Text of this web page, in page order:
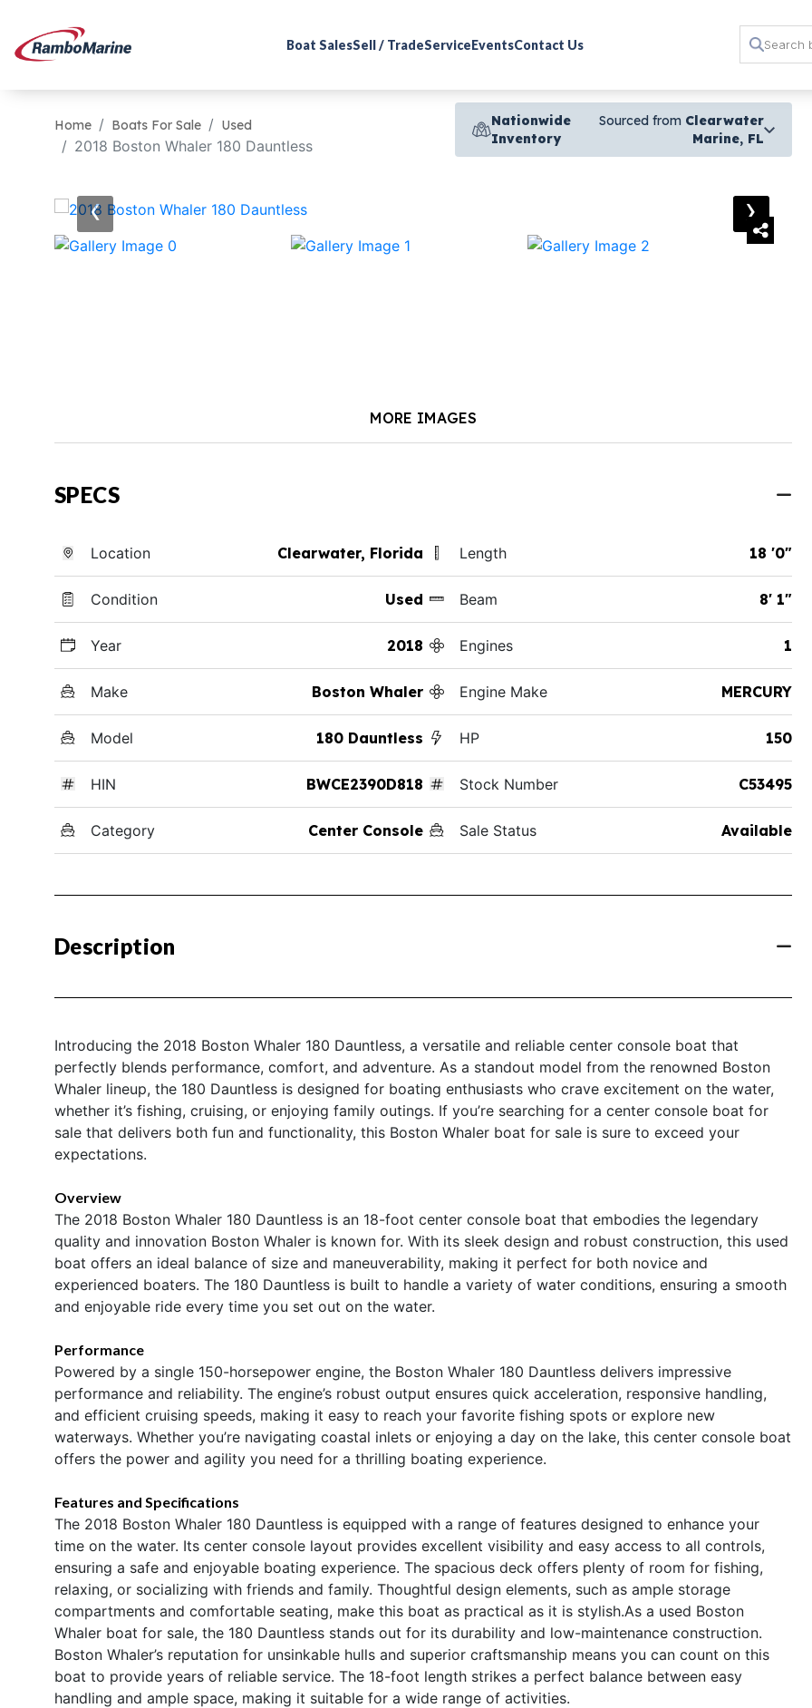
Boat SalesSell / TradeServiceEventsContact Us
Home Boats For Sale Used
2018 Boston Whaler 180 Dauntless
Nationwide
Inventory
Sourced from Clearwater
Marine, FL
‹ ›
MORE IMAGES
SPECS
Location Clearwater, Florida
Condition Used
Year 2018
Make Boston Whaler
Model 180 Dauntless
HIN BWCE2390D818
Category Center Console
Length 18 '0"
Beam 8' 1"
Engines 1
Engine Make MERCURY
HP 150
Stock Number C53495
Sale Status Available
Description
Introducing the 2018 Boston Whaler 180 Dauntless, a versatile and reliable center console boat that
perfectly blends performance, comfort, and adventure. As a standout model from the renowned Boston
Whaler lineup, the 180 Dauntless is designed for boating enthusiasts who crave excitement on the water,
whether it’s fishing, cruising, or enjoying family outings. If you’re searching for a center console boat for
sale that delivers both fun and functionality, this Boston Whaler boat for sale is sure to exceed your
expectations.
Overview
The 2018 Boston Whaler 180 Dauntless is an 18-foot center console boat that embodies the legendary
quality and innovation Boston Whaler is known for. With its sleek design and robust construction, this used
boat offers an ideal balance of size and maneuverability, making it perfect for both novice and
experienced boaters. The 180 Dauntless is built to handle a variety of water conditions, ensuring a smooth
and enjoyable ride every time you set out on the water.
Performance
Powered by a single 150-horsepower engine, the Boston Whaler 180 Dauntless delivers impressive
performance and reliability. The engine’s robust output ensures quick acceleration, responsive handling,
and efficient cruising speeds, making it easy to reach your favorite fishing spots or explore new
waterways. Whether you’re navigating coastal inlets or enjoying a day on the lake, this center console boat
offers the power and agility you need for a thrilling boating experience.
Features and Specifications
The 2018 Boston Whaler 180 Dauntless is equipped with a range of features designed to enhance your
time on the water. Its center console layout provides excellent visibility and easy access to all controls,
ensuring a safe and enjoyable boating experience. The spacious deck offers plenty of room for fishing,
relaxing, or socializing with friends and family. Thoughtful design elements, such as ample storage
compartments and comfortable seating, make this boat as practical as it is stylish.As a used Boston
Whaler boat for sale, the 180 Dauntless stands out for its durability and low-maintenance construction.
Boston Whaler’s reputation for unsinkable hulls and superior craftsmanship means you can count on this
boat to provide years of reliable service. The 18-foot length strikes a perfect balance between easy
handling and ample space, making it suitable for a wide range of activities.